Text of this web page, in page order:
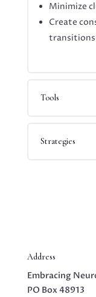
Minimize
Create
transitions
Tools
Strategies
Address
Embracing
PO Box 48913